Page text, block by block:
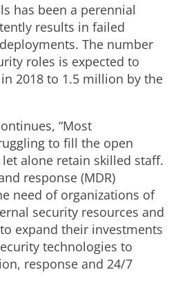
has been a perennial
results in failed
The number
roles is expected to
2018 to 1.5 million by the
“Most
to fill the open
alone retain skilled staff.
response (MDR)
need of organizations of
security resources and
expand their investments
technologies to
response and 24/7